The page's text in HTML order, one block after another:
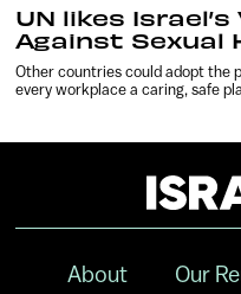
UN likes
Against Sexual
Other countries could adopt the
every workplace a caring, safe
About Our